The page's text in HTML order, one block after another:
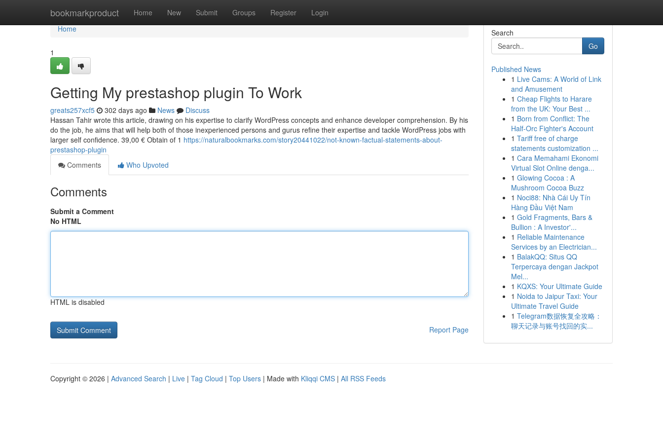
bookmarkproduct Home New Submit Groups Register Login
Home
Home
1
Getting My prestashop plugin To Work
greats257xcf5 302 days ago News
Discuss
Hassan Tahir wrote this article, drawing on his expertise to clarify WordPress concepts and enhance developer comprehension. By his
do the job, he aims that will help both of those inexperienced persons and gurus refine their expertise and tackle WordPress jobs with
larger self confidence. 39,00 € Obtain of 1 https://naturalbookmarks.com/story20441022/not-known-factual-statements-about-
prestashop-plugin
Comments
Who Upvoted
Comments
Submit a Comment
No HTML
HTML is disabled
Report Page
Search
Go
Published News
1 Live Cams: A World of Link
and Amusement
1 Cheap Flights to Harare
from the UK: Your Best ...
1 Born from Conflict: The
Half-Orc Fighter's Account
1 Tariff free of charge
statements customization ...
1 Cara Memahami Ekonomi
Virtual Slot Online denga...
1 Glowing Cocoa : A
Mushroom Cocoa Buzz
1 Noci88: Nhà Cái Uy Tín
Hàng Đầu Việt Nam
1 Gold Fragments, Bars &
Bullion : A Investor'...
1 Reliable Maintenance
Services by an Electrician...
1 BalakQQ: Situs QQ
Terpercaya dengan Jackpot
Mel...
1 KQXS: Your Ultimate Guide
1 Noida to Jaipur Taxi: Your
Ultimate Travel Guide
1 Telegram数据恢复全攻略：
聊天记录与账号找回的实...
Copyright © 2026 | Advanced Search | Live | Tag Cloud | Top Users | Made with Kliqqi CMS | All RSS Feeds